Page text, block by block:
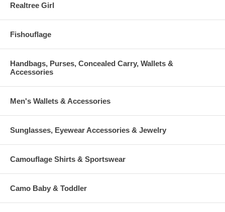
Realtree Girl
Fishouflage
Handbags, Purses, Concealed Carry, Wallets &
Accessories
Men's Wallets & Accessories
Sunglasses, Eyewear Accessories & Jewelry
Camouflage Shirts & Sportswear
Camo Baby & Toddler